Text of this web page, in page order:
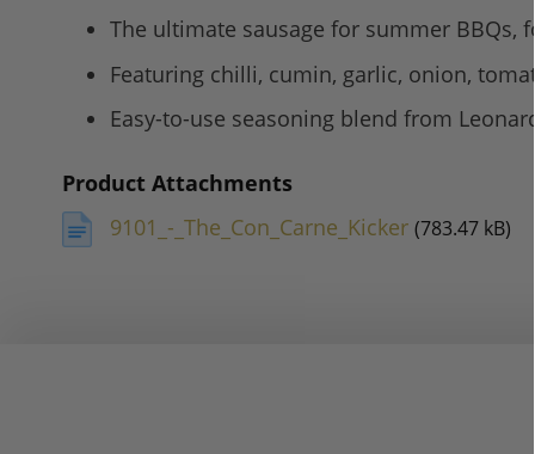
The ultimate sausage for summer BBQs,
Featuring chilli, cumin, garlic, onion,
Easy-to-use seasoning blend from
Product Attachments
9101_-_The_Con_Carne_Kicker (783.47 kB)